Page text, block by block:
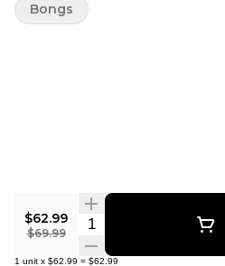
$62.99
$69.99
Quantity Selector
1 unit x $62.99 = $62.99
Bongs